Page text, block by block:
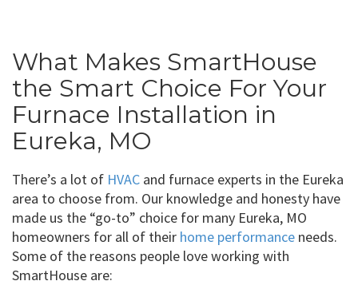
What Makes SmartHouse
the Smart Choice For Your
Furnace Installation in
Eureka, MO
There’s a lot of HVAC and furnace experts in the Eureka
area to choose from. Our knowledge and honesty have
made us the “go-to” choice for many Eureka, MO
homeowners for all of their home performance needs.
Some of the reasons people love working with
SmartHouse are: